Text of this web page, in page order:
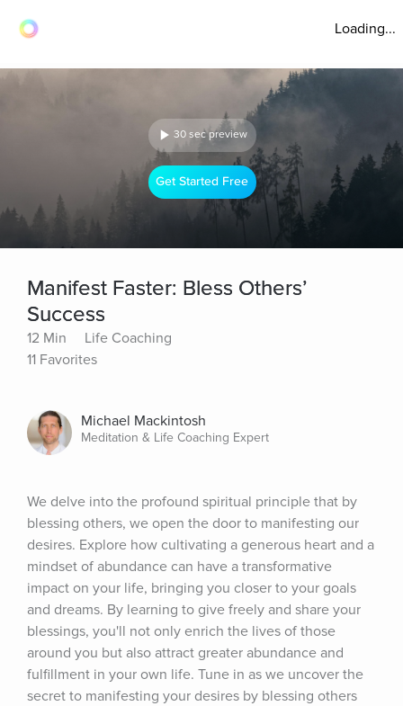
Loading...
30 sec preview
Get Started Free
Manifest Faster: Bless Others’
Success
12 Min
Life Coaching
11 Favorites
Michael Mackintosh
Meditation & Life Coaching Expert
We delve into the profound spiritual principle that by
blessing others, we open the door to manifesting our
desires. Explore how cultivating a generous heart and a
mindset of abundance can have a transformative
impact on your life, bringing you closer to your goals
and dreams. By learning to give freely and share your
blessings, you'll not only enrich the lives of those
around you but also attract greater abundance and
fulfillment in your own life. Tune in as we uncover the
secret to manifesting your desires by blessing others